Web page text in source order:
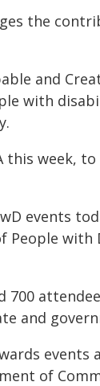
the
and
with
this week,
events
People with
700
and
events
of